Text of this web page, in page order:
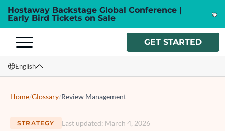
Hostaway Backstage Global Conference |
Early Bird Tickets on Sale
GET STARTED
English
Home/Glossary/Review Management
STRATEGY Last updated: March 4, 2026